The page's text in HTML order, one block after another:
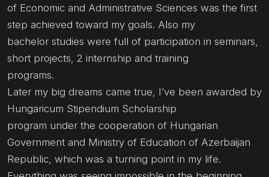
of Economic and Administrative Sciences was the first
step achieved toward my goals. Also my
bachelor studies were full of participation in seminars,
short projects, 2 internship and training
programs.
Later my big dreams came true, I’ve been awarded by
Hungaricum Stipendium Scholarship
program under the cooperation of Hungarian
Government and Ministry of Education of Azerbaijan
Republic, which was a turning point in my life.